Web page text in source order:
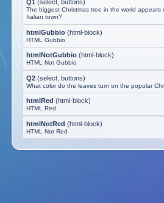
Q1 (select, buttons)
The biggest Christmas tree in the world appears
Italian town?
htmlGubbio (html-block)
HTML Gubbio
htmlNotGubbio (html-block)
HTML Not Gubbio
Q2 (select, buttons)
What color do the leaves turn on the popular
htmlRed (html-block)
HTML Red
htmlNotRed (html-block)
HTML Not Red